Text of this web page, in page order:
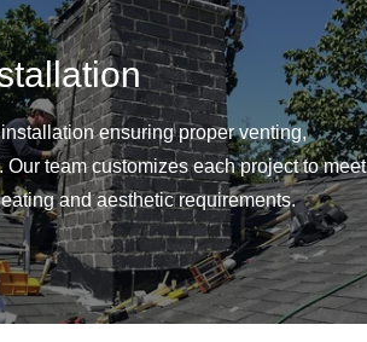
ensuring proper venting,
Our team customizes each project to meet
and aesthetic requirements.